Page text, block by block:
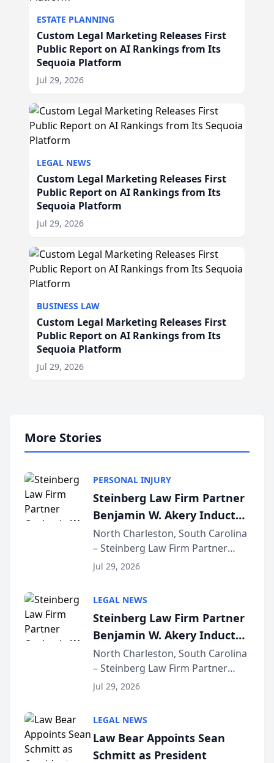
ESTATE PLANNING
Custom Legal Marketing Releases First
Public Report on AI Rankings from Its
Sequoia Platform
Jul 29, 2026
LEGAL NEWS
Custom Legal Marketing Releases First
Public Report on AI Rankings from Its
Sequoia Platform
Jul 29, 2026
BUSINESS LAW
Custom Legal Marketing Releases First
Public Report on AI Rankings from Its
Sequoia Platform
Jul 29, 2026
More Stories
PERSONAL INJURY
Steinberg Law Firm Partner
Benjamin W. Akery Inducted
Into Multi-Million Dollar &
Million Dollar Advocates
Forum
North Charleston, South Carolina
– Steinberg Law Firm Partner
Benjamin W. Akery has been
Dollar Advocates Forum, a
national organization tha...
Jul 29, 2026
LEGAL NEWS
Steinberg Law Firm Partner
Benjamin W. Akery Inducted
Into Multi-Million Dollar &
Million Dollar Advocates
Forum
North Charleston, South Carolina
– Steinberg Law Firm Partner
Benjamin W. Akery has been
Dollar Advocates Forum, a
national organization tha...
Jul 29, 2026
LEGAL NEWS
Law Bear Appoints Sean
Schmitt as President